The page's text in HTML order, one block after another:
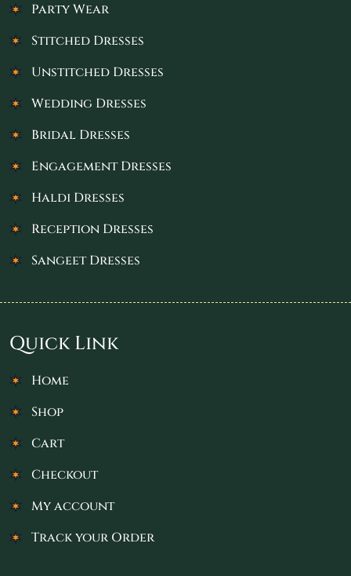
Party Wear
Stitched Dresses
Unstitched Dresses
Wedding Dresses
Bridal Dresses
Engagement Dresses
Haldi Dresses
Reception Dresses
Sangeet Dresses
Quick Link
Home
Shop
Cart
Checkout
My account
Track your Order